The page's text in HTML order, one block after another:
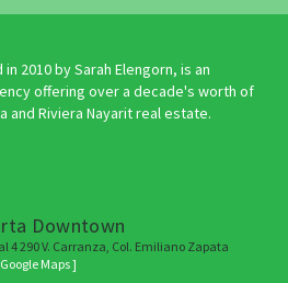
2010 by Sarah Elengorn, is an
offering over a decade's worth of
and Riviera Nayarit real estate.
Downtown
4 290 V. Carranza, Col. Emiliano Zapata
Maps ]